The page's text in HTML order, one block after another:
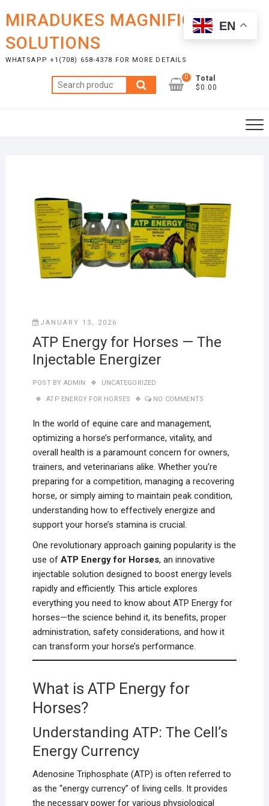
content
MIRADUKES MAGNIFICENT
SOLUTIONS
WHATSAPP +1(708) 658-4378 FOR MORE DETAILS
Search
for:
0
Total
$0.00
JANUARY 13, 2026
ATP Energy for Horses — The
Injectable Energizer
POST BY ADMIN UNCATEGORIZED
ATP ENERGY FOR HORSES NO COMMENTS
In the world of equine care and management,
optimizing a horse’s performance, vitality, and
overall health is a paramount concern for owners,
trainers, and veterinarians alike. Whether you’re
preparing for a competition, managing a recovering
horse, or simply aiming to maintain peak condition,
understanding how to effectively energize and
support your horse’s stamina is crucial.
One revolutionary approach gaining popularity is the
use of ATP Energy for Horses, an innovative
injectable solution designed to boost energy levels
rapidly and efficiently. This article explores
everything you need to know about ATP Energy for
horses—the science behind it, its benefits, proper
administration, safety considerations, and how it
can transform your horse’s performance.
What is ATP Energy for
Horses?
Understanding ATP: The Cell’s
Energy Currency
Adenosine Triphosphate (ATP) is often referred to
as the “energy currency” of living cells. It provides
the necessary power for various physiological
EN